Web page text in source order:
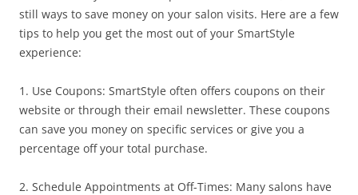
still ways to save money on your salon visits. Here are a few
tips to help you get the most out of your SmartStyle
experience:
1. Use Coupons: SmartStyle often offers coupons on their
website or through their email newsletter. These coupons
can save you money on specific services or give you a
percentage off your total purchase.
2. Schedule Appointments at Off-Times: Many salons have